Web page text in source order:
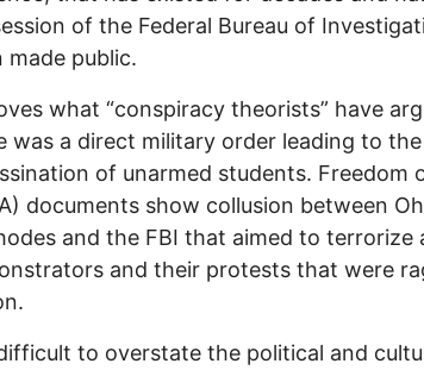
of the Federal Bureau of
made public.
what “conspiracy theorists” have
was a direct military order leading to
of unarmed students. Freedom
documents show collusion between
and the FBI that aimed to terrorize
and their protests that were
to overstate the political and